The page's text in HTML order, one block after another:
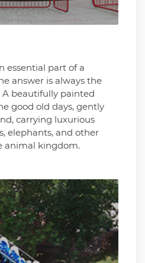
essential part of a
answer is always the
A beautifully painted
good old days, gently
carrying luxurious
elephants, and other
animal kingdom.